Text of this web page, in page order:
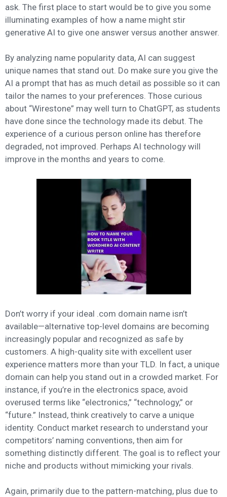
ask. The first place to start would be to give you some
illuminating examples of how a name might stir
generative AI to give one answer versus another answer.
By analyzing name popularity data, AI can suggest
unique names that stand out. Do make sure you give the
AI a prompt that has as much detail as possible so it can
tailor the names to your preferences. Those curious
about “Wirestone” may well turn to ChatGPT, as students
have done since the technology made its debut. The
experience of a curious person online has therefore
degraded, not improved. Perhaps AI technology will
improve in the months and years to come.
Don’t worry if your ideal .com domain name isn’t
available—alternative top-level domains are becoming
increasingly popular and recognized as safe by
customers. A high-quality site with excellent user
experience matters more than your TLD. In fact, a unique
domain can help you stand out in a crowded market. For
instance, if you’re in the electronics space, avoid
overused terms like “electronics,” “technology,” or
“future.” Instead, think creatively to carve a unique
identity. Conduct market research to understand your
competitors’ naming conventions, then aim for
something distinctly different. The goal is to reflect your
niche and products without mimicking your rivals.
Again, primarily due to the pattern-matching, plus due to